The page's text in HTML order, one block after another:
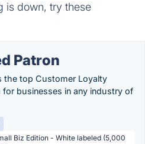
is down, try these
Patron
the top Customer Loyalty
for businesses in any industry of
Biz Edition - White labeled (5,000